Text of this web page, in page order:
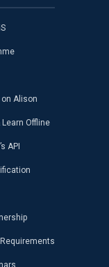
Alison
Learn Offline
API